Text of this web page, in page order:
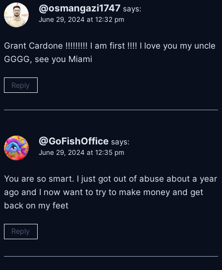
@osmangazi1747 says:
June 29, 2024 at 12:32 pm
Grant Cardone !!!!!!!!! I am first !!!! I love you my uncle
GGGG, see you Miami
Reply
@GoFishOffice says:
June 29, 2024 at 12:35 pm
You are so smart. I just got out of abuse about a year
ago and I now want to try to make money and get
back on my feet
Reply